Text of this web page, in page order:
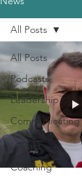
All Posts
Podcasts
Leadership
Communicating
with
Impact
Coaching
All Posts